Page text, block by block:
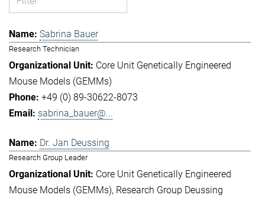
Sabrina Bauer
Research Technician
Core Unit Genetically Engineered
Mouse Models (GEMMs)
+49 (0) 89-30622-8073
sabrina_bauer@...
Dr. Jan Deussing
Research Group Leader
Core Unit Genetically Engineered
Mouse Models (GEMMs) Research Group Deussing